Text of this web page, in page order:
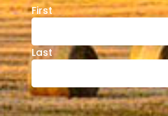
First
Last